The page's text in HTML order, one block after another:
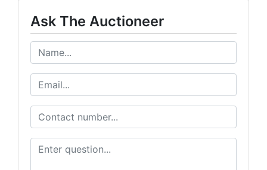
Ask The Auctioneer